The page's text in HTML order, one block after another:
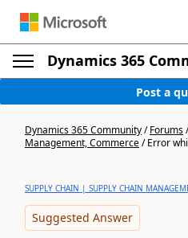
Dynamics 365
Post a
Dynamics 365 Community/Forums
Management, Commerce/Error
SUPPLY CHAIN | SUPPLY CHAIN
Suggested Answer